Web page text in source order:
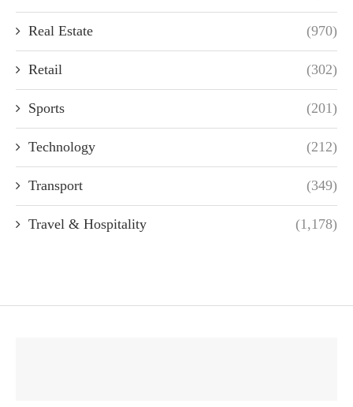
Real Estate (970)
Retail (302)
Sports (201)
Technology (212)
Transport (349)
Travel & Hospitality (1,178)